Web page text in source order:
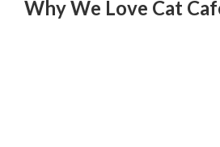
Why We Love Cat